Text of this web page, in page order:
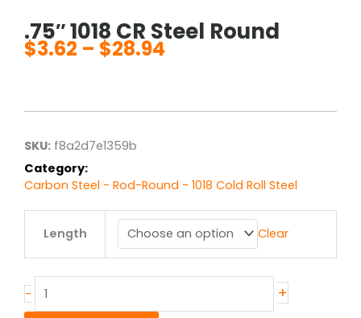
.75″ 1018 CR Steel Round
$3.62 – $28.94
through
SKU: f8a2d7e1359b
Category:
Carbon Steel - Rod-Round - 1018 Cold Roll Steel
Length Clear
-
1018
quantity
+